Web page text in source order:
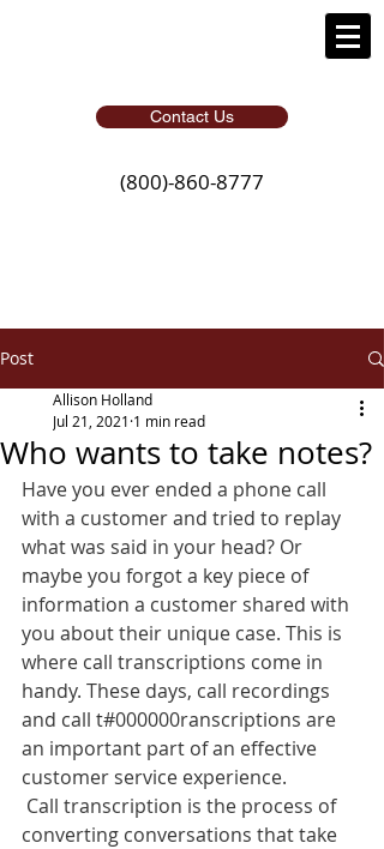
Contact Us
(800)-860-8777
Post
Who wants to take notes?
Allison Holland
Jul 21, 2021 1 min read
Have you ever ended a phone call
with a customer and tried to replay
what was said in your head? Or
maybe you forgot a key piece of
information a customer shared with
you about their unique case. This is
where call transcriptions come in
handy. These days, call recordings
and call t#000000ranscriptions are
an important part of an effective
customer service experience.
converting conversations that take